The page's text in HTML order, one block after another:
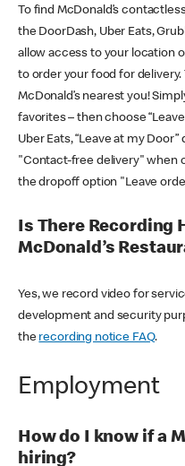
To find McDonald’s
the DoorDash, Uber Eats,
allow access to your location
to order your food for
McDonald’s nearest you!
favorites – then choose
Uber Eats, “Leave at my
"Contact-free delivery" when
the dropoff option "Leave
Is There Recording
McDonald’s
Yes, we record video for
development and security
the recording notice FAQ.
Employment
How do I know if a
hiring?